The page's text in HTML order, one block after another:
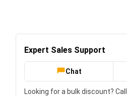
Expert Sales Support
Chat
Looking for a bulk discount? Call